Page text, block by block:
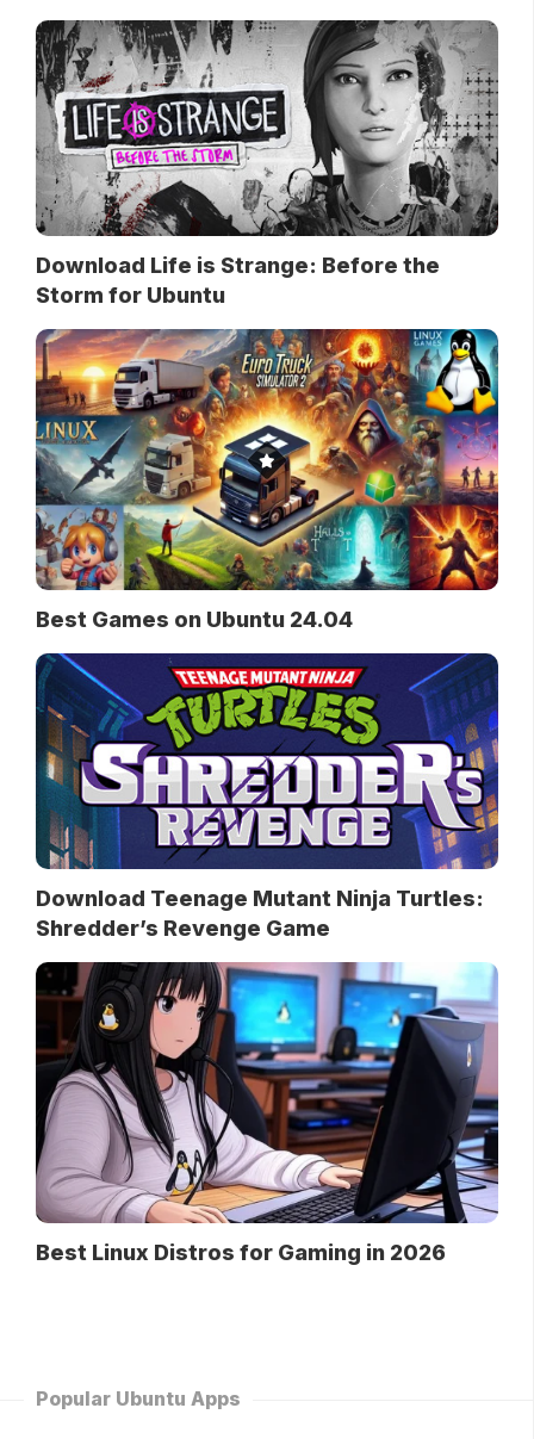
Download Life is Strange: Before the
Storm for Ubuntu
Best Games on Ubuntu 24.04
Download Teenage Mutant Ninja Turtles:
Shredder’s Revenge Game
Best Linux Distros for Gaming in 2026
Popular Ubuntu Apps